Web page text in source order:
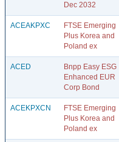
Dec 2032
ACEAKPXC
FTSE Emerging
Plus Korea and
Poland ex
ACED
Bnpp Easy ESG
Enhanced EUR
Corp Bond
ACEKPXCN
FTSE Emerging
Plus Korea and
Poland ex